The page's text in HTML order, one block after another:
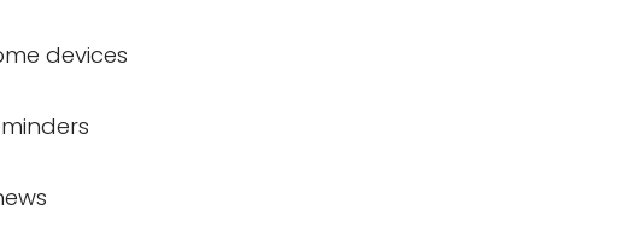
devices